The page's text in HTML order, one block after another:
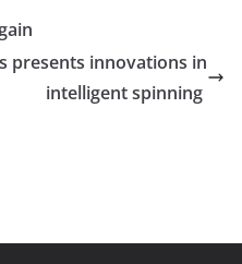
presents innovations in
intelligent spinning